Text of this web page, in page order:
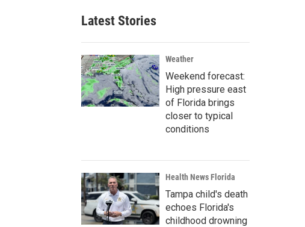
Latest Stories
Weather
Weekend forecast:
High pressure east
of Florida brings
closer to typical
conditions
Health News Florida
Tampa child's death
echoes Florida's
childhood drowning